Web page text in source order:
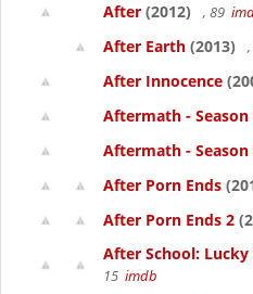
After (2012) , 89
After Earth (2013)
After Innocence
Aftermath - Season
Aftermath - Season
After Porn Ends
After Porn Ends 2
After School: Lucky
15 imdb